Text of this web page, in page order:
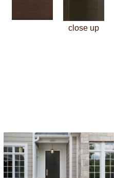
close up